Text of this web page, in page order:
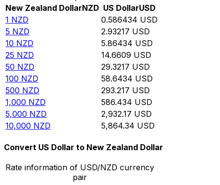
New Zealand DollarNZD US DollarUSD
1 NZD 0.586434 USD
5 NZD 2.93217 USD
10 NZD 5.86434 USD
25 NZD 14.6609 USD
50 NZD 29.3217 USD
100 NZD 58.6434 USD
500 NZD 293.217 USD
1,000 NZD 586.434 USD
5,000 NZD 2,932.17 USD
10,000 NZD 5,864.34 USD
Convert US Dollar to New Zealand Dollar
Rate information of USD/NZD currency
pair